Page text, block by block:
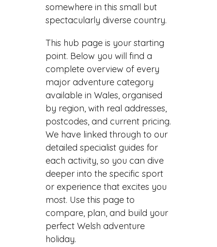
somewhere in this small but
spectacularly diverse country.
This hub page is your starting
point. Below you will find a
complete overview of every
major adventure category
available in Wales, organised
by region, with real addresses,
postcodes, and current pricing.
We have linked through to our
detailed specialist guides for
each activity, so you can dive
deeper into the specific sport
or experience that excites you
most. Use this page to
compare, plan, and build your
perfect Welsh adventure
holiday.